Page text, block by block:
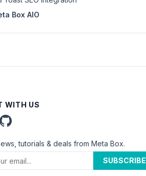
Box AIO
WITH US
tutorials & deals from Meta Box.
SUBSCRIBE